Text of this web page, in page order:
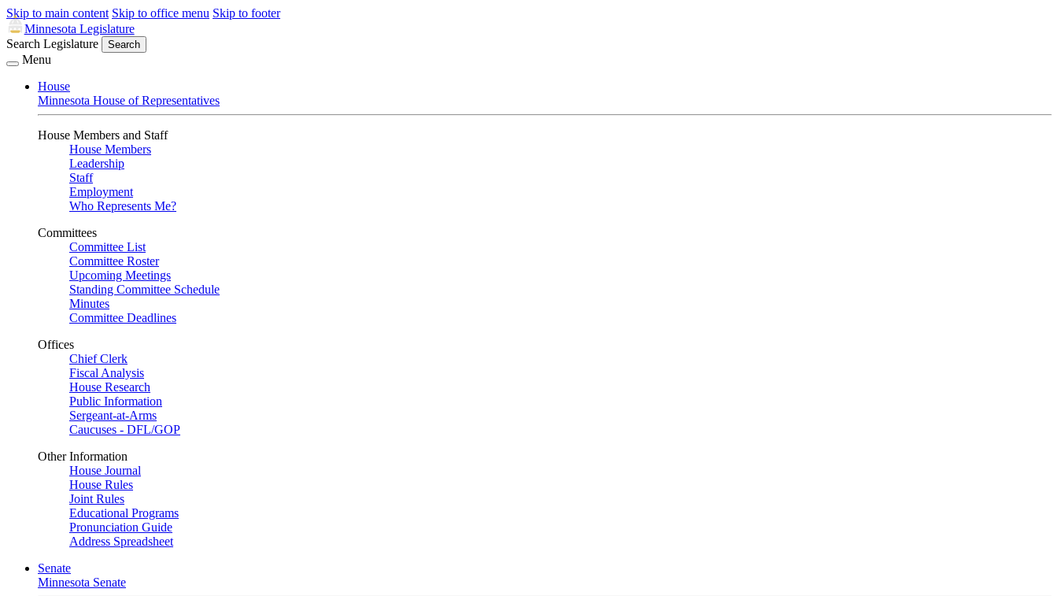
Skip to main content Skip to office menu Skip to footer
Minnesota Legislature
Search Legislature
Search
Menu
House
Minnesota House of Representatives
House Members and Staff
House Members
Leadership
Staff
Employment
Who Represents Me?
Committees
Committee List
Committee Roster
Upcoming Meetings
Standing Committee Schedule
Minutes
Committee Deadlines
Offices
Chief Clerk
Fiscal Analysis
House Research
Public Information
Sergeant-at-Arms
Caucuses - DFL/GOP
Other Information
House Journal
House Rules
Joint Rules
Educational Programs
Pronunciation Guide
Address Spreadsheet
Senate
Minnesota Senate